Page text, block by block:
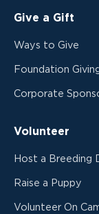
Give a Gift
Ways to Give
Foundation
Corporate
Volunteer
Host a Breeding
Raise a Puppy
Volunteer On